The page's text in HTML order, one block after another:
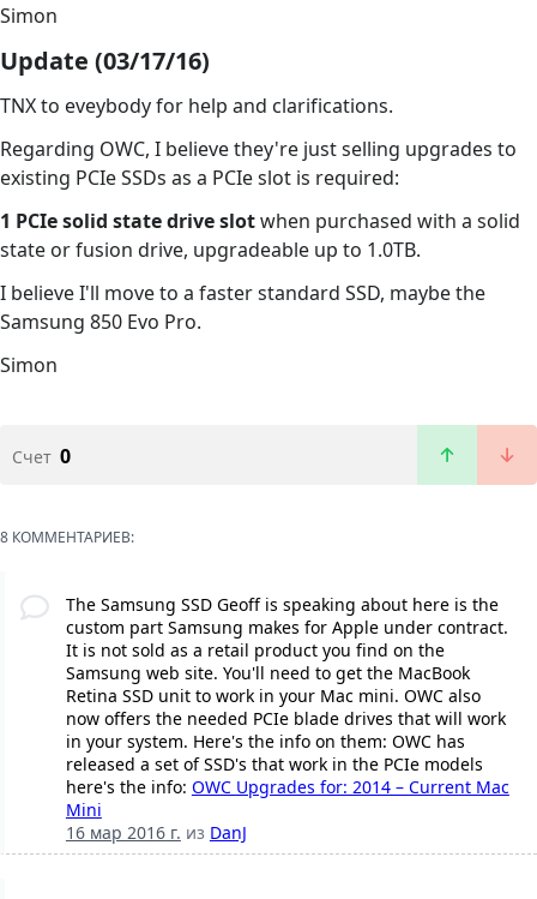
Simon
Update (03/17/16)
TNX to eveybody for help and clarifications.
Regarding OWC, I believe they're just selling upgrades to
existing PCIe SSDs as a PCIe slot is required:
1 PCIe solid state drive slotwhen purchased with a solid
state or fusion drive, upgradeable up to 1.0TB.
I believe I'll move to a faster standard SSD, maybe the
Samsung 850 Evo Pro.
Simon
Счет 0
8 КОММЕНТАРИЕВ:
The Samsung SSD Geoff is speaking about here is the
custom part Samsung makes for Apple under contract.
It is not sold as a retail product you find on the
Samsung web site. You'll need to get the MacBook
Retina SSD unit to work in your Mac mini. OWC also
now offers the needed PCIe blade drives that will work
in your system. Here's the info on them: OWC has
released a set of SSD's that work in the PCIe models
here's the info: OWC Upgrades for: 2014 – Current Mac
Mini
16 мар 2016 г. из DanJ